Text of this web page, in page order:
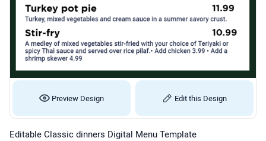
Preview Design Edit this Design
Editable Classic dinners Digital Menu Template